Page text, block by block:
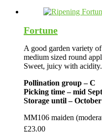
Fortune
A good garden variety
medium sized round
Sweet, juicy with acidity.
Pollination group – C
Picking time – mid
Storage until – October
MM106 maiden
£23.00